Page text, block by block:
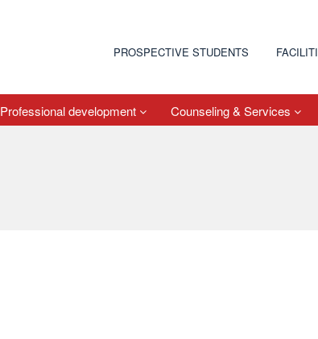
PROSPECTIVE STUDENTS
Professional development Counseling & Services